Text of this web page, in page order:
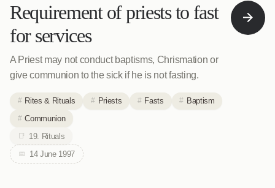
Requirement of priests to fast
for services
A Priest may not conduct baptisms, Chrismation or
give communion to the sick if he is not fasting.
Rites & Rituals Priests Fasts
Baptism
Communion
19. Rituals
14 June 1997